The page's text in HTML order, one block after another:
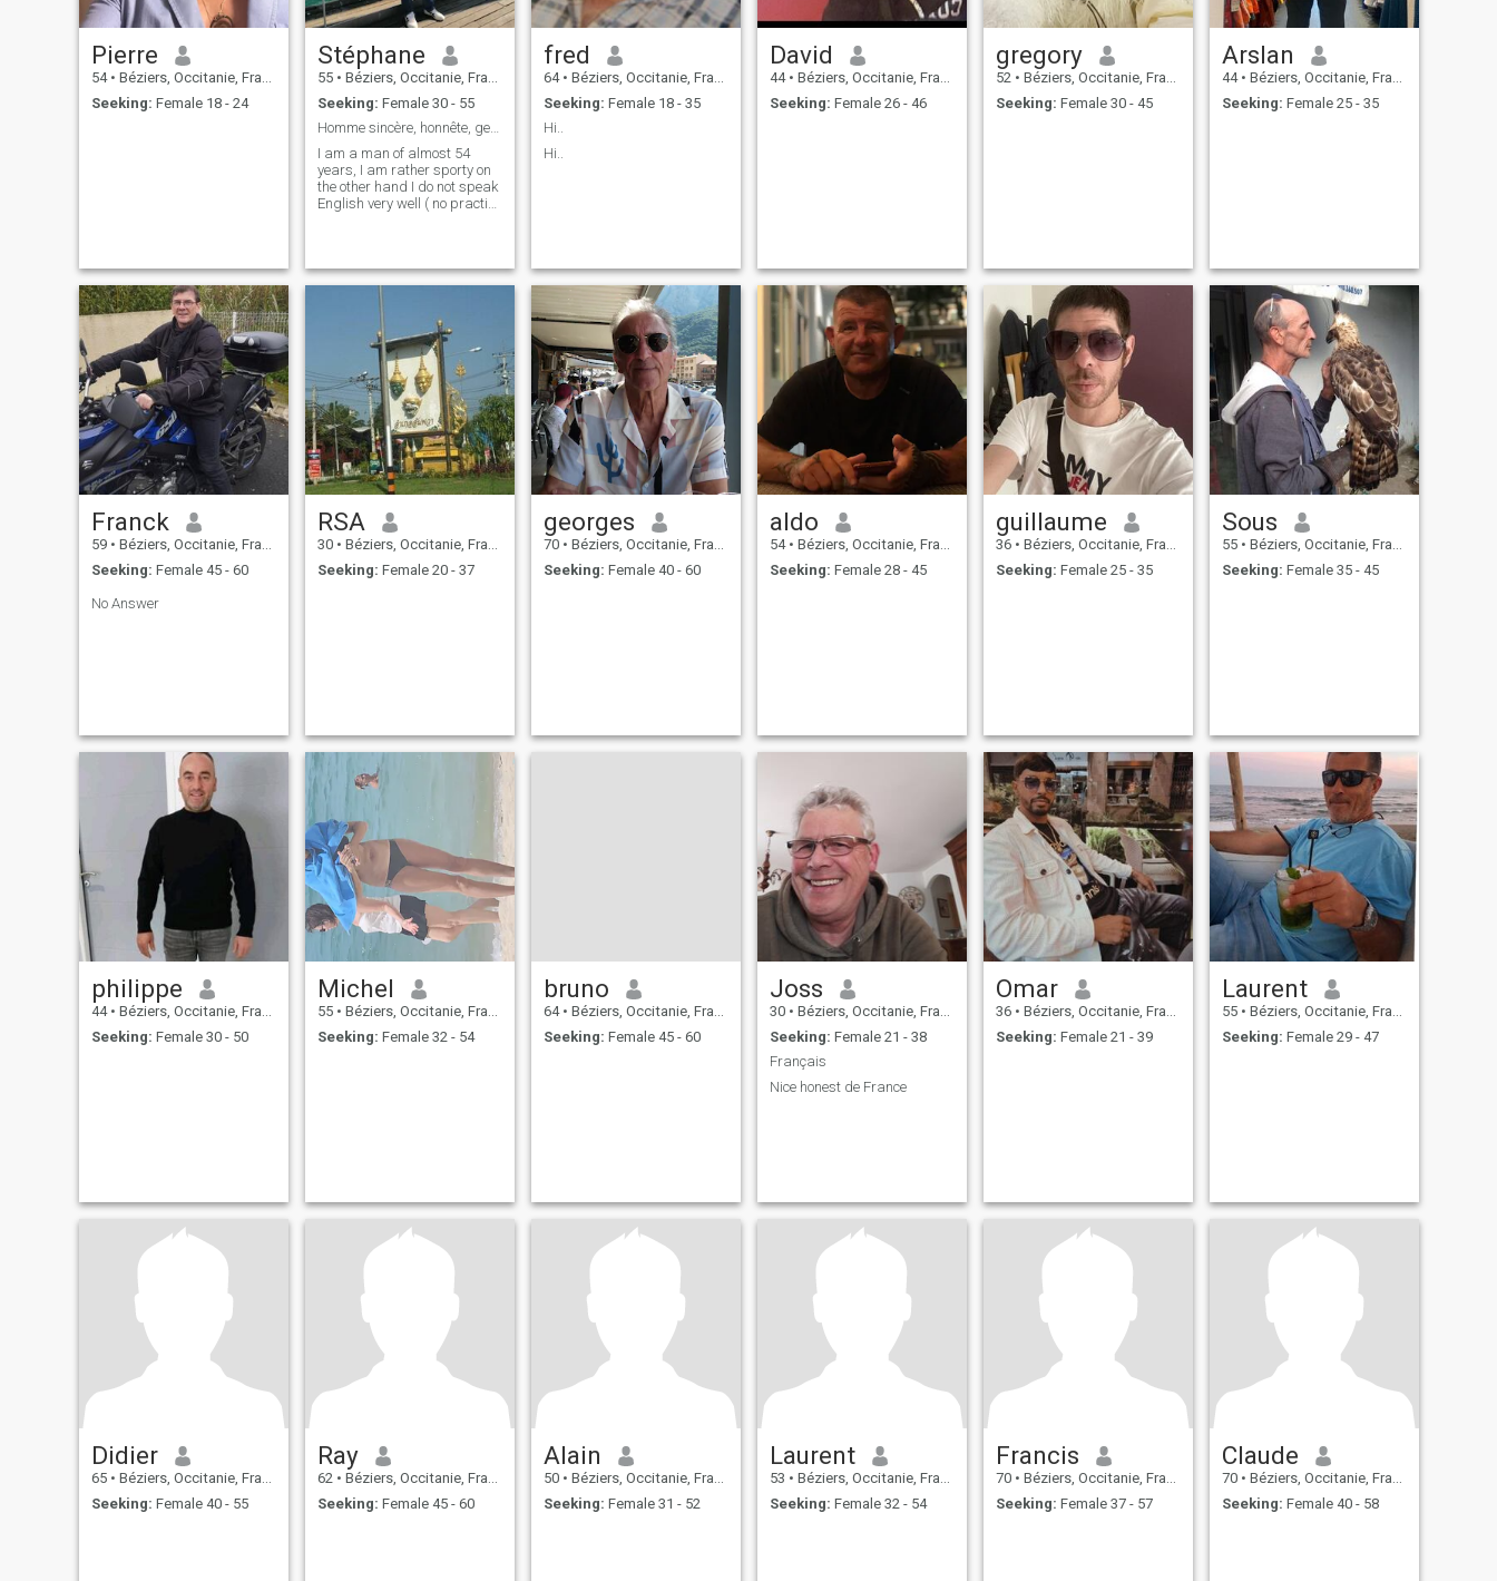
Pierre
54 • Béziers, Occitanie, France
Seeking: Female 18 - 24
Stéphane
55 • Béziers, Occitanie, France
Seeking: Female 30 - 55
Homme sincère, honnête, gentil, fiable et généreux
I am a man of almost 54
years, I am rather sporty on
the other hand I do not speak
English very well ( no practice
fred
64 • Béziers, Occitanie, France
Seeking: Female 18 - 35
Hi..
Hi..
David
44 • Béziers, Occitanie, France
Seeking: Female 26 - 46
gregory
52 • Béziers, Occitanie, France
Seeking: Female 30 - 45
Arslan
44 • Béziers, Occitanie, France
Seeking: Female 25 - 35
Franck
59 • Béziers, Occitanie, France
Seeking: Female 45 - 60
No Answer
RSA
30 • Béziers, Occitanie, France
Seeking: Female 20 - 37
georges
70 • Béziers, Occitanie, France
Seeking: Female 40 - 60
aldo
54 • Béziers, Occitanie, France
Seeking: Female 28 - 45
guillaume
36 • Béziers, Occitanie, France
Seeking: Female 25 - 35
Sous
55 • Béziers, Occitanie, France
Seeking: Female 35 - 45
philippe
44 • Béziers, Occitanie, France
Seeking: Female 30 - 50
Michel
55 • Béziers, Occitanie, France
Seeking: Female 32 - 54
bruno
64 • Béziers, Occitanie, France
Seeking: Female 45 - 60
Joss
30 • Béziers, Occitanie, France
Seeking: Female 21 - 38
Français
Nice honest de France
Omar
36 • Béziers, Occitanie, France
Seeking: Female 21 - 39
Laurent
55 • Béziers, Occitanie, France
Seeking: Female 29 - 47
Didier
65 • Béziers, Occitanie, France
Seeking: Female 40 - 55
Ray
62 • Béziers, Occitanie, France
Seeking: Female 45 - 60
Alain
50 • Béziers, Occitanie, France
Seeking: Female 31 - 52
Laurent
53 • Béziers, Occitanie, France
Seeking: Female 32 - 54
Francis
70 • Béziers, Occitanie, France
Seeking: Female 37 - 57
Claude
70 • Béziers, Occitanie, France
Seeking: Female 40 - 58